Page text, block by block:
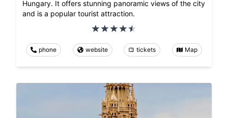
Hungary. It offers stunning panoramic views of the city
and is a popular tourist attraction.
phone website tickets Map